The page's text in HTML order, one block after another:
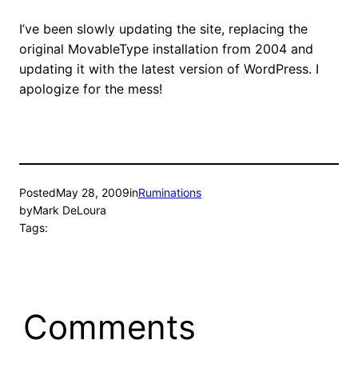
I’ve been slowly updating the site, replacing the
original MovableType installation from 2004 and
updating it with the latest version of WordPress. I
apologize for the mess!
PostedMay 28, 2009inRuminations
byMark DeLoura
Tags:
Comments